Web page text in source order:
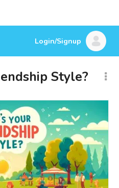
Login/Signup
Style?